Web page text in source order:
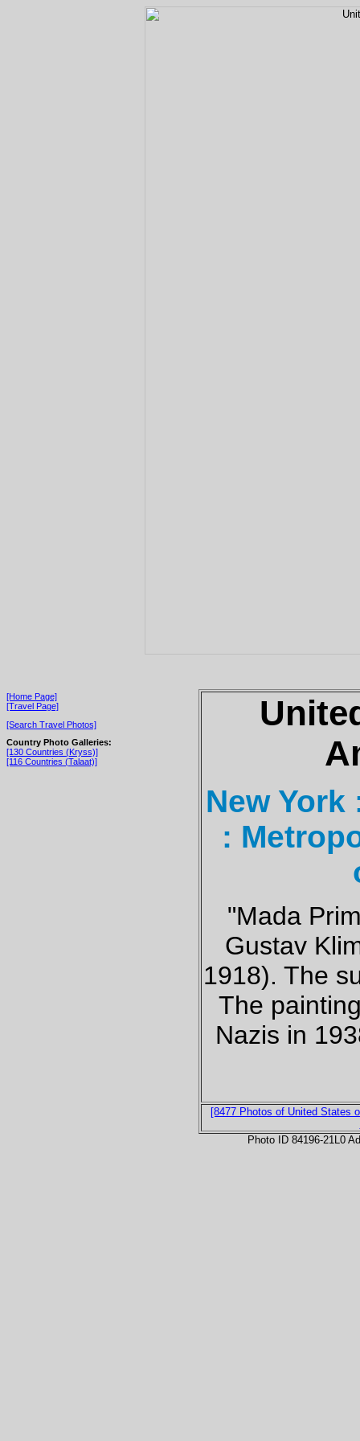
[Home Page]
[Travel Page]
[Search Travel Photos]
Country Photo Galleries:
[130 Countries (Kryss)]
[116 Countries (Talaat)]
New York
:
"Mada
Gustav
1918). The
The
Nazis in
[8477 Photos of United States
Photo ID 84196-21L0